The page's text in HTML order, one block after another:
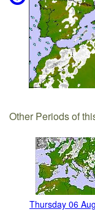
Other Periods of
Thursday 06